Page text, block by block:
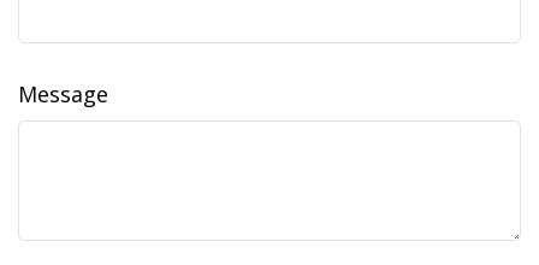
Message